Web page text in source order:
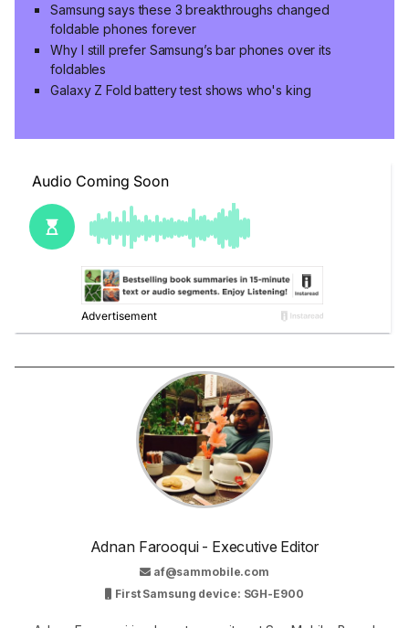
Samsung says these 3 breakthroughs changed
foldable phones forever
Why I still prefer Samsung’s bar phones over its
foldables
Galaxy Z Fold battery test shows who's king
Adnan Farooqui - Executive Editor
af@sammobile.com
First Samsung device: SGH-E900